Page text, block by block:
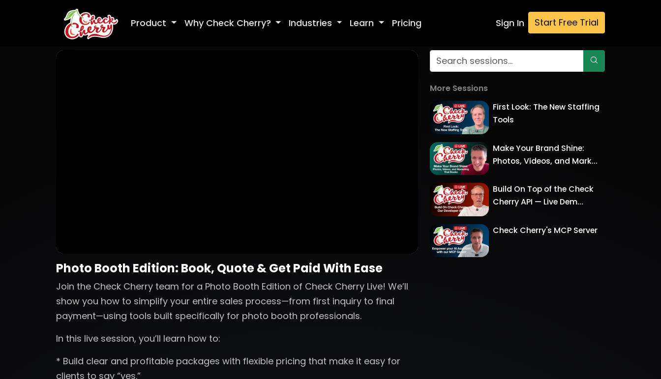
Product Why Check Cherry? Industries Learn Pricing Sign In Start Free Trial
Photo Booth Edition: Book, Quote & Get Paid With Ease
Join the Check Cherry team for a Photo Booth Edition of Check Cherry Live! We’ll
show you how to simplify your entire sales process—from first inquiry to final
payment—using tools built specifically for photo booth professionals.
In this live session, you’ll learn how to:
* Build clear and profitable packages with flexible pricing that make it easy for
clients to say “yes.”
More Sessions
First Look: The New Staffing
Tools
Make Your Brand Shine:
Photos, Videos, and Mark...
Build On Top of the Check
Cherry API — Live Dem...
Check Cherry's MCP Server